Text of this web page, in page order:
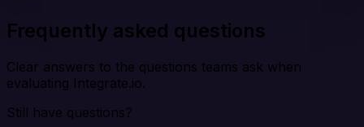
Frequently asked questions
Clear answers to the questions teams ask when
evaluating Integrate.io.
Still have questions?